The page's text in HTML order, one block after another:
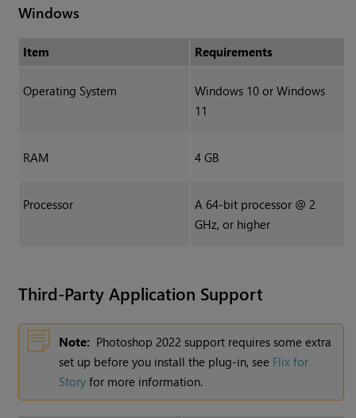
Windows
Item Requirements
Operating System
Windows 10 or Windows
11
RAM 4 GB
Processor
A 64-bit processor @ 2
GHz, or higher
Third-Party Application Support
Note: Photoshop 2022 support requires some extra
set up before you install the plug-in, see Flix for
Story for more information.